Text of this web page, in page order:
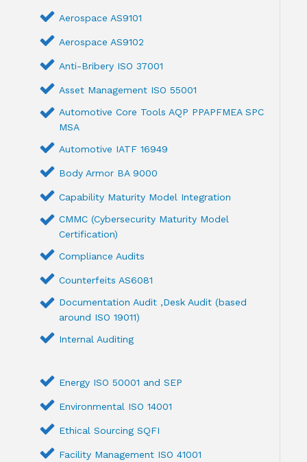
Aerospace AS9101
Aerospace AS9102
Anti-Bribery ISO 37001
Asset Management ISO 55001
Automotive Core Tools AQP PPAPFMEA SPC
MSA
Automotive IATF 16949
Body Armor BA 9000
Capability Maturity Model Integration
CMMC (Cybersecurity Maturity Model
Certification)
Compliance Audits
Counterfeits AS6081
Documentation Audit ,Desk Audit (based
around ISO 19011)
Internal Auditing
Energy ISO 50001 and SEP
Environmental ISO 14001
Ethical Sourcing SQFI
Facility Management ISO 41001